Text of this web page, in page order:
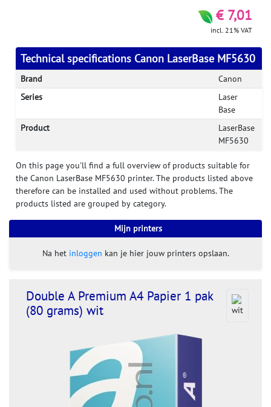
€ 7,01
incl. 21% VAT
Technical specifications Canon LaserBase MF5630
Brand
Canon
Series
Laser
Base
Product
LaserBase
MF5630
On this page you'll find a full overview of products suitable for
the Canon LaserBase MF5630 printer. The products listed above
therefore can be installed and used without problems. The
products listed are grouped by category.
Mijn printers
Na het inloggen kan je hier jouw printers opslaan.
Double A Premium A4 Papier 1 pak
(80 grams) wit